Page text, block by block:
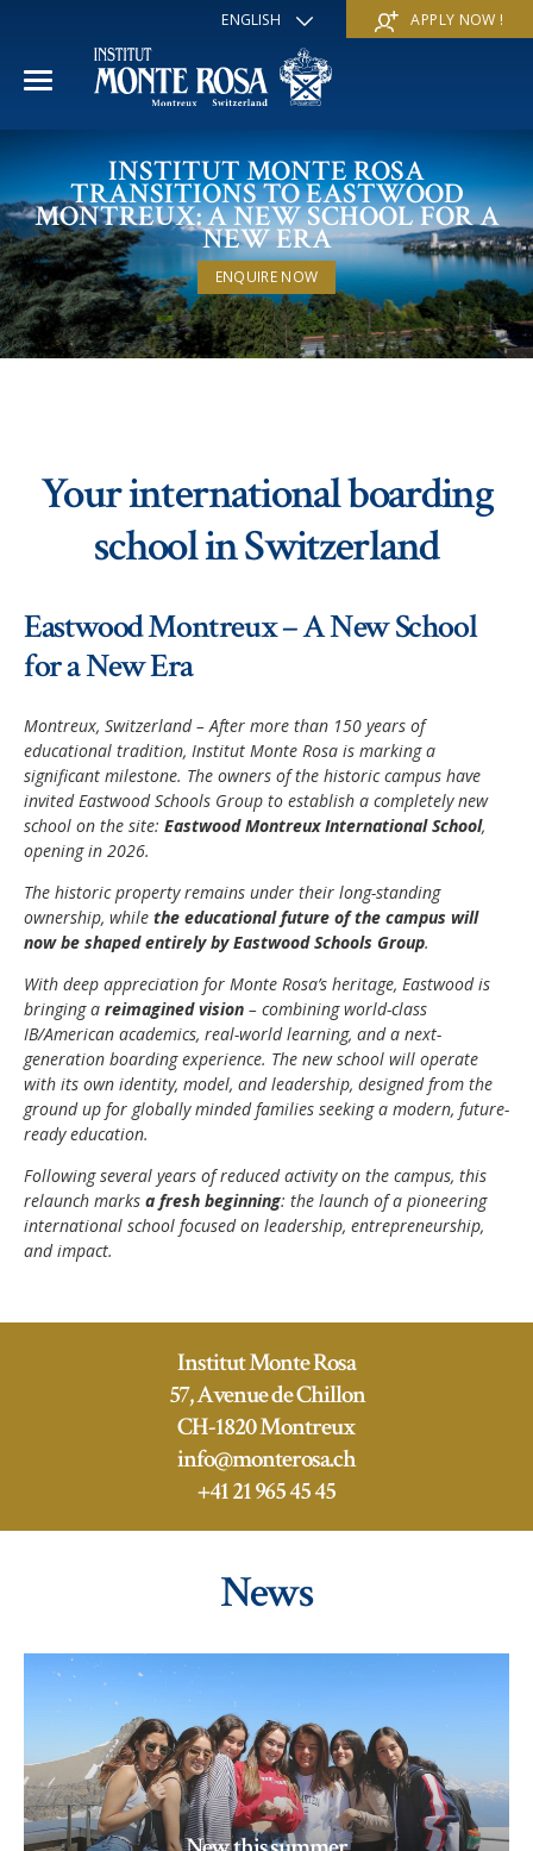
ENGLISH
FRANÇAIS
DEUTSCH
РУССКИЙ
日本
中文
APPLY NOW !
ACADEMIC YEAR
International Section
Economics & Business
Trans-academic Program
‘A la carte’ Programs
Application Procedure
Apply
FAQ
SUMMER SCHOOL
Discover
Services
WINTER SCHOOL
Discover
IE PROGRAM
Accommodation
Security
Monte Rosa… What's next?
Registration & Fees
FAQ
General information
Academic Year
Summer & Winter School
Social Newsroom
Summer courses
School facilities
Winter courses
Fête des Narcisses
4km Run for Fun
Springball
History
Job opportunities
Links
Virtual tour
Privacy Policy
INSTITUT MONTE ROSA
TRANSITIONS TO EASTWOOD
MONTREUX: A NEW SCHOOL FOR A
NEW ERA
ENQUIRE NOW
Your international boarding
school in Switzerland
Eastwood Montreux – A New School
for a New Era
Montreux, Switzerland – After more than 150 years of
educational tradition, Institut Monte Rosa is marking a
significant milestone. The owners of the historic campus have
invited Eastwood Schools Group to establish a completely new
school on the site: Eastwood Montreux International School,
opening in 2026.
The historic property remains under their long-standing
ownership, while the educational future of the campus will
now be shaped entirely by Eastwood Schools Group.
With deep appreciation for Monte Rosa’s heritage, Eastwood is
bringing a reimagined vision – combining world-class
IB/American academics, real-world learning, and a next-
generation boarding experience. The new school will operate
with its own identity, model, and leadership, designed from the
ground up for globally minded families seeking a modern, future-
ready education.
Following several years of reduced activity on the campus, this
relaunch marks a fresh beginning: the launch of a pioneering
international school focused on leadership, entrepreneurship,
and impact.
Institut Monte Rosa
57, Avenue de Chillon
CH-1820 Montreux
info@monterosa.ch
+41 21 965 45 45
News